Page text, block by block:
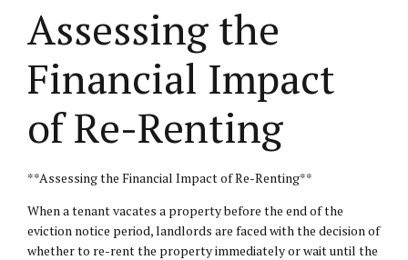
Assessing the
Financial Impact
of Re-Renting
**Assessing the Financial Impact of Re-Renting**
When a tenant vacates a property before the end of the
eviction notice period, landlords are faced with the decision of
whether to re-rent the property immediately or wait until the